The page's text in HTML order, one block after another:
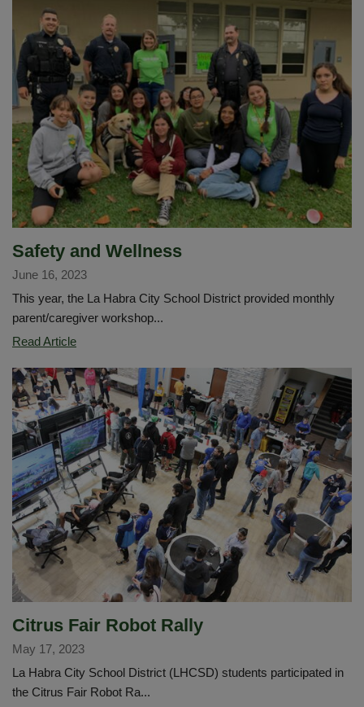
Confirmation?
¿Necesita
ayuda
con
la
confirmación
de
datos?
Safety and Wellness
June 16, 2023
This year, the La Habra City School District provided monthly
parent/caregiver workshop...
Read ArticleSafety
Wellness
Citrus Fair Robot Rally
May 17, 2023
La Habra City School District (LHCSD) students participated in
the Citrus Fair Robot Ra...